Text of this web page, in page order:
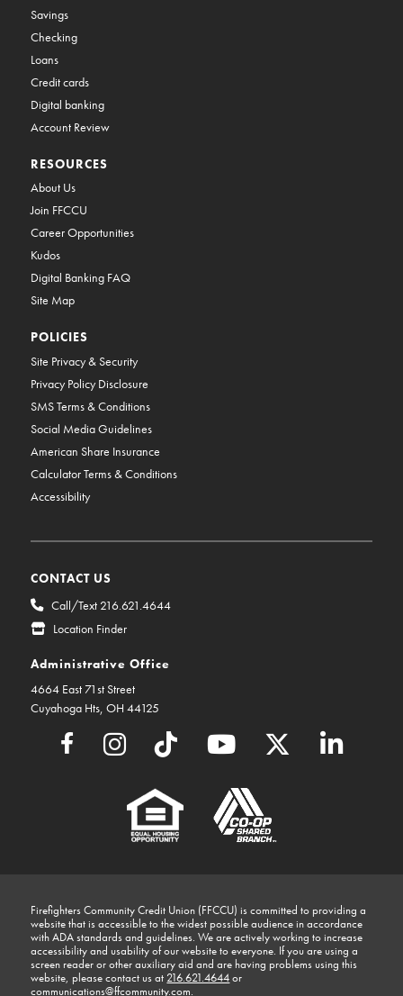
Savings
Checking
Loans
Credit cards
Digital banking
Account Review
RESOURCES
About Us
Join FFCCU
Career Opportunities
Kudos
Digital Banking FAQ
Site Map
POLICIES
Site Privacy & Security
Privacy Policy Disclosure
SMS Terms & Conditions
Social Media Guidelines
American Share Insurance
Calculator Terms & Conditions
Accessibility
CONTACT US
Call/Text 216.621.4644
Location Finder
Administrative Office
4664 East 71st Street
Cuyahoga Hts, OH 44125
Firefighters Community Credit Union (FFCCU) is committed to providing a
website that is accessible to the widest possible audience in accordance
with ADA standards and guidelines. We are actively working to increase
accessibility and usability of our website to everyone. If you are using a
screen reader or other auxiliary aid and are having problems using this
website, please contact us at 216.621.4644or
communications@ffcommunity.com.